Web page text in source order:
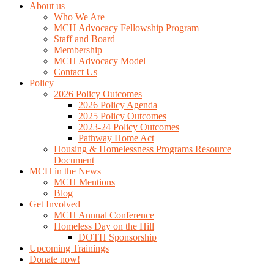
About us
Who We Are
MCH Advocacy Fellowship Program
Staff and Board
Membership
MCH Advocacy Model
Contact Us
Policy
2026 Policy Outcomes
2026 Policy Agenda
2025 Policy Outcomes
2023-24 Policy Outcomes
Pathway Home Act
Housing & Homelessness Programs Resource
Document
MCH in the News
MCH Mentions
Blog
Get Involved
MCH Annual Conference
Homeless Day on the Hill
DOTH Sponsorship
Upcoming Trainings
Donate now!